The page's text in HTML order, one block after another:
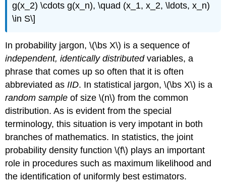
g(x_2) \cdots g(x_n), \quad (x_1, x_2, \ldots, x_n)
\in S\]
In probability jargon, \(\bs X\) is a sequence of
independent, identically distributedvariables, a
phrase that comes up so often that it is often
abbreviated as IID. In statistical jargon, \(\bs X\) is a
random sample of size \(n\) from the common
distribution. As is evident from the special
terminology, this situation is very impotant in both
branches of mathematics. In statistics, the joint
probability density function \(f\) plays an important
role in procedures such as maximum likelihood and
the identification of uniformly best estimators.